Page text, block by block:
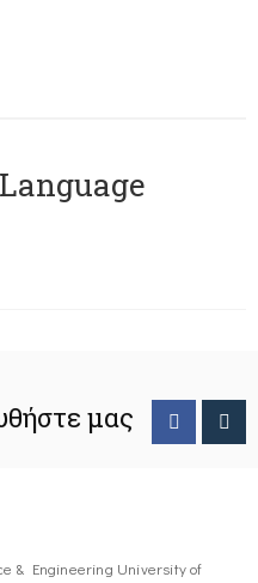
μας
& Engineering University of